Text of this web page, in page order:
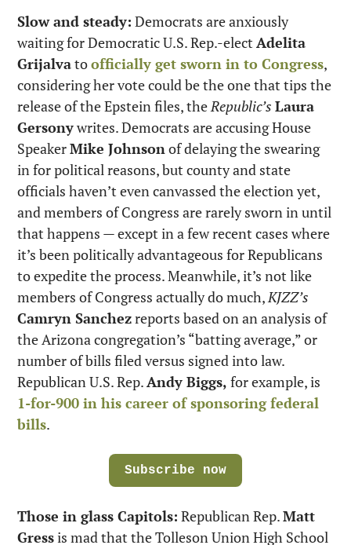
Slow and steady: Democrats are anxiously
waiting for Democratic U.S. Rep.-elect Adelita
Grijalva to officially get sworn in to Congress,
considering her vote could be the one that tips the
release of the Epstein files, the Republic’s Laura
Gersony writes. Democrats are accusing House
Speaker Mike Johnson of delaying the swearing
in for political reasons, but county and state
officials haven’t even canvassed the election yet,
and members of Congress are rarely sworn in until
that happens — except in a few recent cases where
it’s been politically advantageous for Republicans
to expedite the process. Meanwhile, it’s not like
members of Congress actually do much, KJZZ’s
Camryn Sanchez reports based on an analysis of
the Arizona congregation’s “batting average,” or
number of bills filed versus signed into law.
Republican U.S. Rep. Andy Biggs,
1-for-900 in his career of sponsoring federal
bills.
Subscribe now
Those in glass Capitols: Republican Rep. Matt
Gress is mad that the Tolleson Union High School